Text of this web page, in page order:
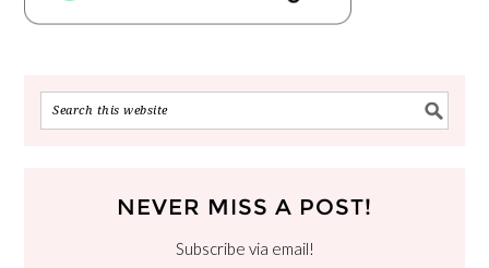
NEVER MISS A POST!
Subscribe via email!